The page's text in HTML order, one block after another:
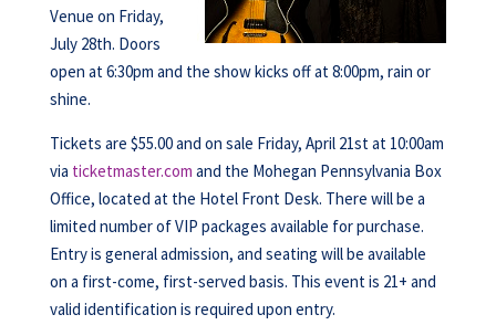
Venue on Friday,
July 28th. Doors
open at 6:30pm and the show kicks off at 8:00pm, rain or
shine.
Tickets are $55.00 and on sale Friday, April 21st at 10:00am
via ticketmaster.com and the Mohegan Pennsylvania Box
Office, located at the Hotel Front Desk. There will be a
limited number of VIP packages available for purchase.
Entry is general admission, and seating will be available
on a first-come, first-served basis. This event is 21+ and
valid identification is required upon entry.